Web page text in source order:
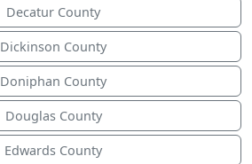
Decatur County
Dickinson County
Doniphan County
Douglas County
Edwards County